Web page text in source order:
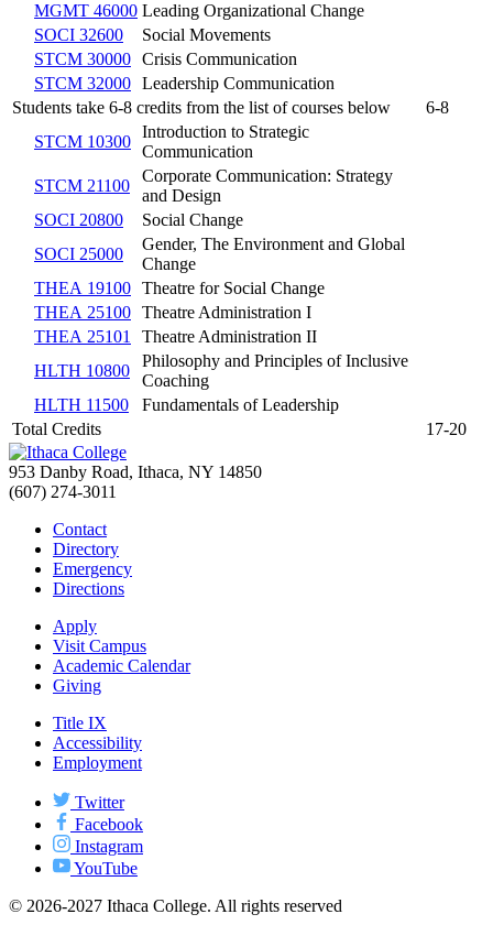
MGMT 46000 Leading Organizational Change
SOCI 32600
Social Movements
STCM 30000 Crisis Communication
STCM 32000 Leadership Communication
Students take 6-8 credits from the list of courses below
6-8
STCM 10300
Introduction to Strategic
Communication
STCM 21100
Corporate Communication: Strategy
and Design
SOCI 20800
Social Change
SOCI 25000
Gender, The Environment and Global
Change
THEA 19100 Theatre for Social Change
THEA 25100 Theatre Administration I
THEA 25101
Theatre Administration II
HLTH 10800
Philosophy and Principles of Inclusive
Coaching
HLTH 11500
Fundamentals of Leadership
Total Credits
17-20
953 Danby Road, Ithaca, NY 14850
(607) 274-3011
Contact
Directory
Emergency
Directions
Apply
Visit Campus
Academic Calendar
Giving
Title IX
Accessibility
Employment
Twitter
Facebook
Instagram
YouTube
© 2026-2027 Ithaca College. All rights reserved